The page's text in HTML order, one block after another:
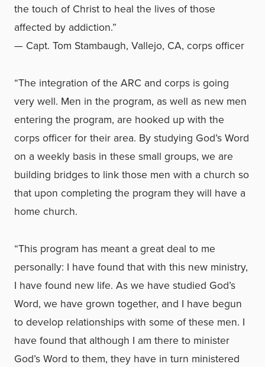
the touch of Christ to heal the lives of those
affected by addiction.”
— Capt. Tom Stambaugh, Vallejo, CA, corps officer
“The integration of the ARC and corps is going
very well. Men in the program, as well as new men
entering the program, are hooked up with the
corps officer for their area. By studying God’s Word
on a weekly basis in these small groups, we are
building bridges to link those men with a church so
that upon completing the program they will have a
home church.
“This program has meant a great deal to me
personally: I have found that with this new ministry,
I have found new life. As we have studied God’s
Word, we have grown together, and I have begun
to develop relationships with some of these men. I
have found that although I am there to minister
God’s Word to them, they have in turn ministered